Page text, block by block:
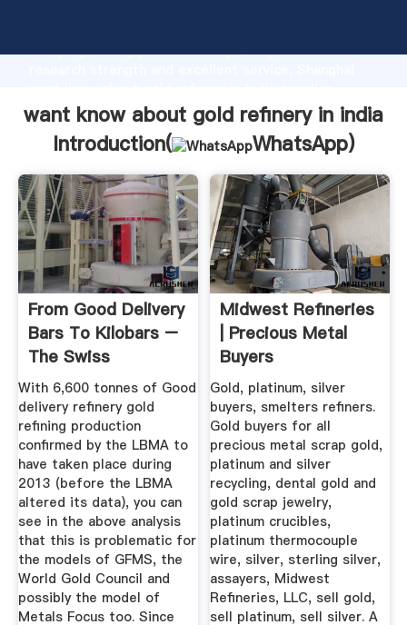
Grasping strong production capability, advanced
create the value and bring values to all of customers.
want know about gold refinery in india
Introduction(
WhatsApp)
From Good Delivery
Bars To Kilobars –
The Swiss
Refineries ...
With 6,600 tonnes of Good
delivery refinery gold
refining production
confirmed by the LBMA to
have taken place during
2013 (before the LBMA
altered its data), you can
see in the above analysis
that this is problematic for
the models of GFMS, the
World Gold Council and
possibly the model of
Metals Focus too. Since
Midwest Refineries
| Precious Metal
Buyers
Gold, platinum, silver
buyers, smelters refiners.
Gold buyers for all
precious metal scrap gold,
platinum and silver
recycling, dental gold and
gold scrap jewelry,
platinum crucibles,
platinum thermocouple
wire, silver, sterling silver,
assayers, Midwest
Refineries, LLC, sell gold,
sell platinum, sell silver. A